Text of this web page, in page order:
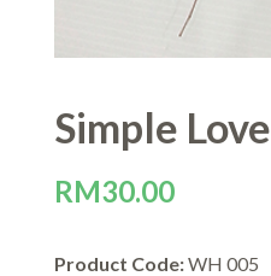
Simple
RM30.00
Product Code:WH 005